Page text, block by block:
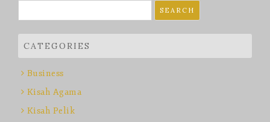
for:
CATEGORIES
Business
Kisah Agama
Kisah Pelik